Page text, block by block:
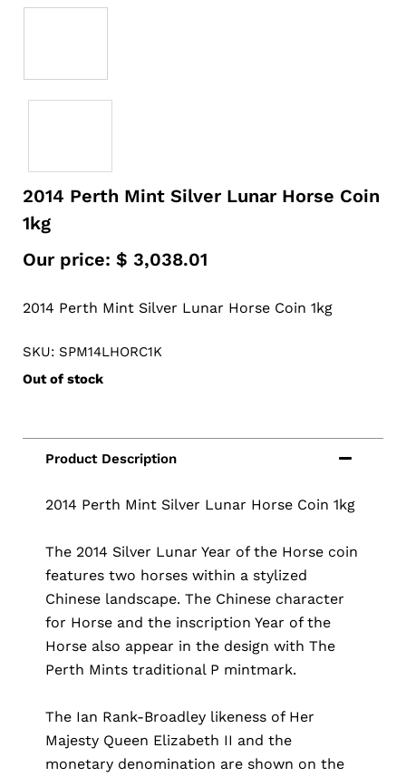
2014 Perth Mint Silver Lunar Horse Coin
1kg
Our price: $ 3,038.01
2014 Perth Mint Silver Lunar Horse Coin 1kg
SKU: SPM14LHORC1K
Out of stock
2014 Perth Mint Silver Lunar Horse Coin 1kg
The 2014 Silver Lunar Year of the Horse coin
features two horses within a stylized
Chinese landscape. The Chinese character
for Horse and the inscription Year of the
Horse also appear in the design with The
Perth Mints traditional P mintmark.
The Ian Rank-Broadley likeness of Her
Majesty Queen Elizabeth II and the
monetary denomination are shown on the